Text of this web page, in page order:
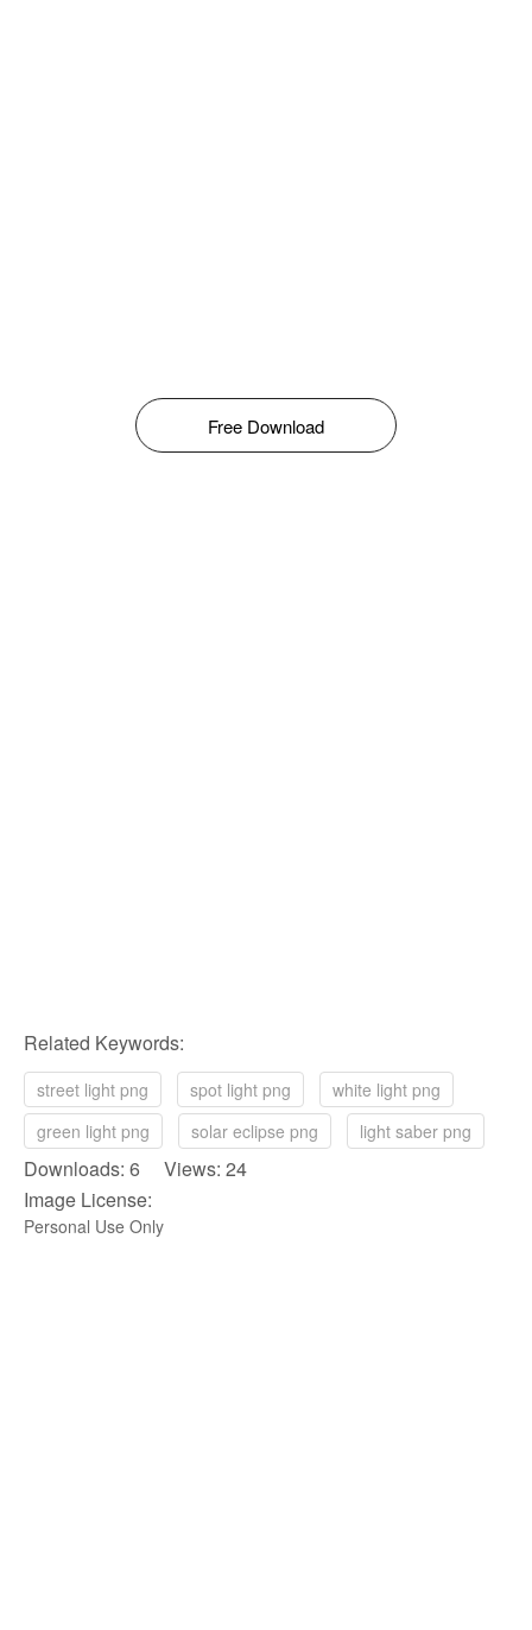
Free Download
Related Keywords:
street light png spot light png
white light png
green light png
solar eclipse png light saber png
Downloads: 6 Views: 24
Image License:
Personal Use Only